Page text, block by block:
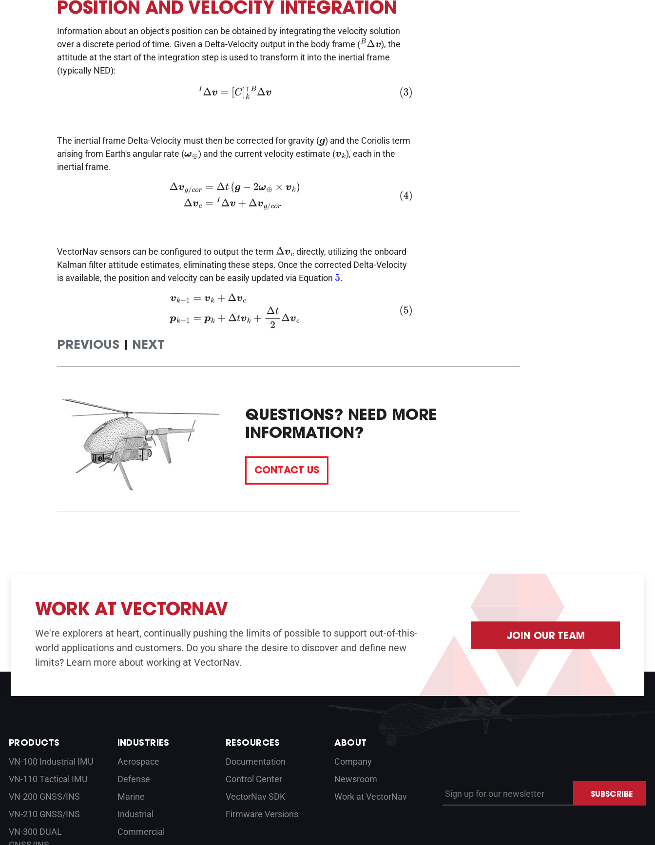
POSITION AND VELOCITY INTEGRATION
Information about an object's position can be obtained by integrating the velocity solution
over a discrete period of time. Given a Delta-Velocity output in the body frame (BΔv ), the
attitude at the start of the integration step is used to transform it into the inertial frame
(typically NED):
(3)IΔv= C] ⊺BΔv
The inertial frame Delta-Velocity must then be corrected for gravity (g) and the Coriolis term
arising from Earth's angular rate (ω⊕) and the current velocity estimate (vk), each in the
inertial frame.
g/cor=Δt (g− 2ω ⊕× vk) Δvc= Δv+Δv
VectorNav sensors can be configured to output the term Δvc directly, utilizing the onboard
Kalman filter attitude estimates, eliminating these steps. Once the corrected Delta-Velocity
is available, the position and velocity can be easily updated via Equation 5.
vk+1= vk +Δv cp k+1=p
PREVIOUS NEXT
QUESTIONS? NEED MORE
INFORMATION?
CONTACT US
WORK AT VECTORNAV
We're explorers at heart, continually pushing the limits of possible to support out-of-this-
world applications and customers. Do you share the desire to discover and define new
limits? Learn more about working at VectorNav.
JOIN OUR TEAM
PRODUCTS
VN-100 Industrial IMU
VN-110 Tactical IMU
VN-200 GNSS/INS
VN-210 GNSS/INS
VN-300 DUAL
INDUSTRIES
Aerospace
Defense
Marine
Industrial
Commercial
RESOURCES
Documentation
Control Center
VectorNav SDK
Firmware Versions
ABOUT
Company
Newsroom
Work at VectorNav
SUBSCRIBE